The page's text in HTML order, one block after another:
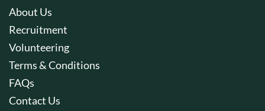
About Us
Recruitment
Volunteering
Terms & Conditions
FAQs
Contact Us